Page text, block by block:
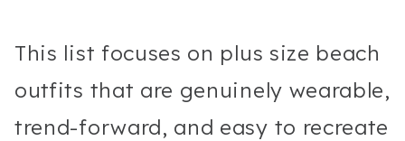
This list focuses on plus size beach
outfits that are genuinely wearable,
trend-forward, and easy to recreate